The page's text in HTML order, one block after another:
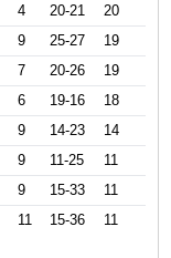
4 20-21
20
9 25-27
19
7 20-26
19
6 19-16
18
9 14-23
14
9 11-25
11
9 15-33
11
11 15-36 11